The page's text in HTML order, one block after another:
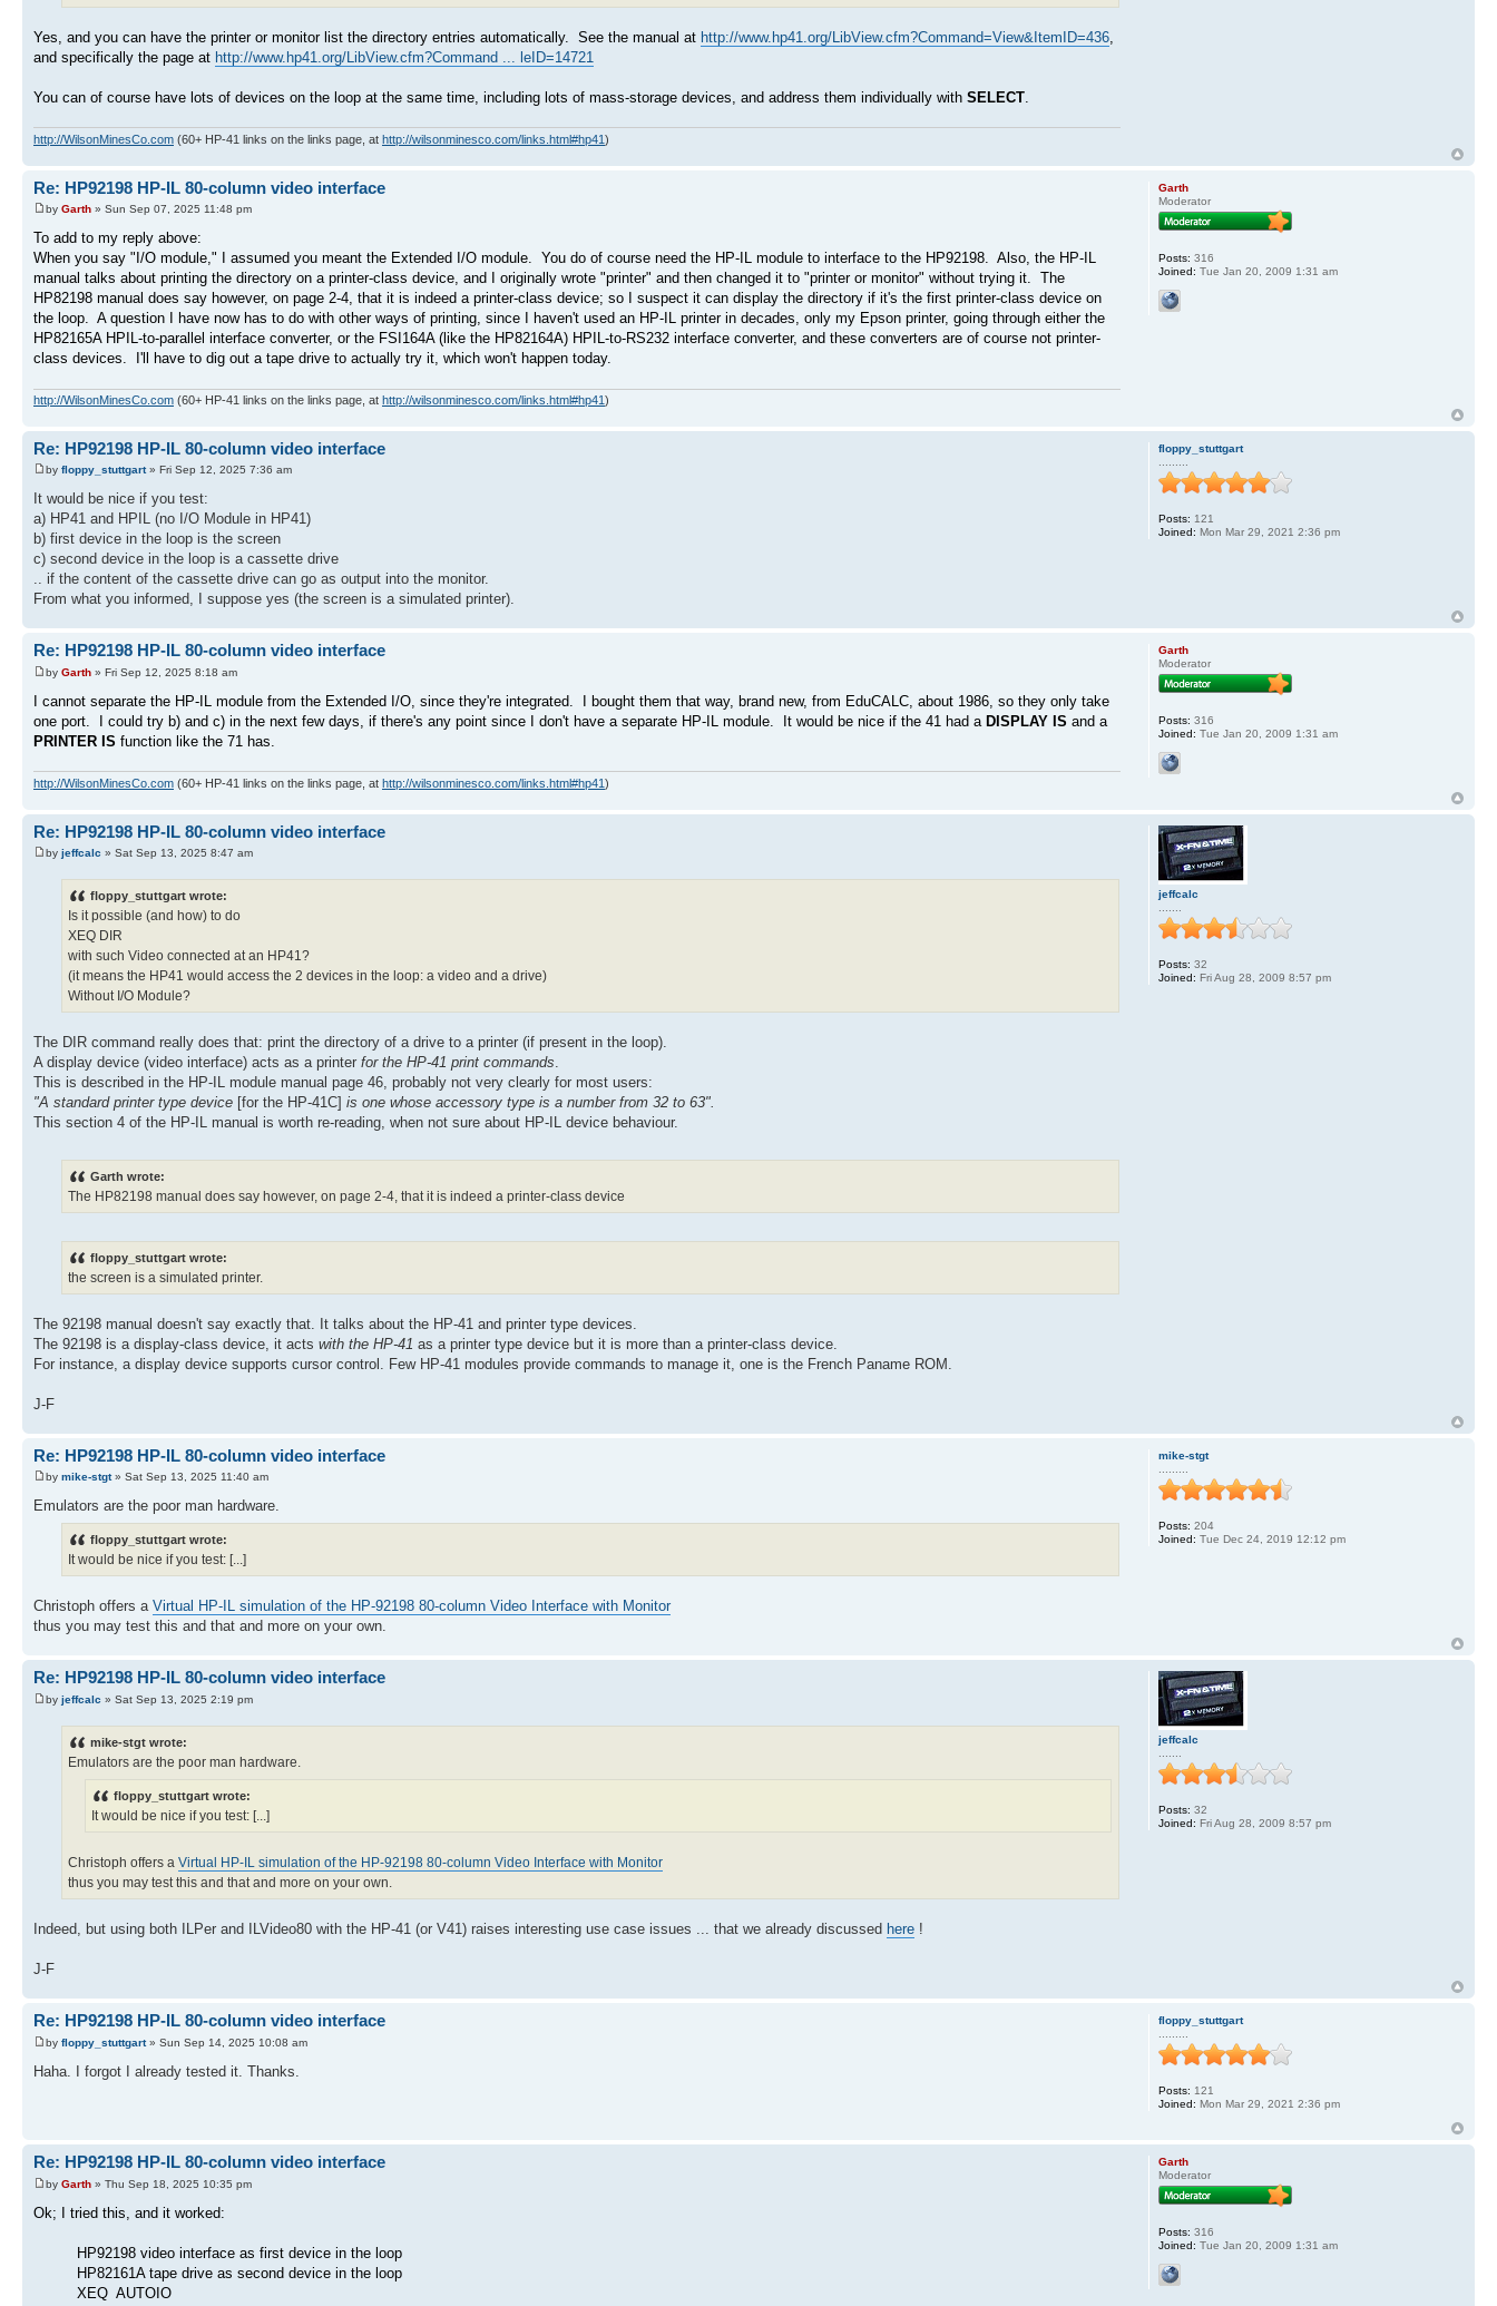
Yes, and you can have the printer or monitor list the directory entries automatically. See the manual at http://www.hp41.org/LibView.cfm?Command=View&ItemID=436
and specifically the page at http://www.hp41.org/LibView.cfm?Command ... leID=14721
You can of course have lots of devices on the loop at the same time, including lots of mass-storage devices, and address them individually with SELECT
http://WilsonMinesCo.com (60+ HP-41 links on the links page, at http://wilsonminesco.com/links.html#hp41)
Re: HP92198 HP-IL 80-column video interface
by Garth » Sun Sep 07, 2025 11:48 pm
To add to my reply above:
When you say "I/O module," I assumed you meant the Extended I/O module. You do of course need the HP-IL module to interface to the HP92198. Also, the HP-IL
manual talks about printing the directory on a printer-class device, and I originally wrote "printer" and then changed it to "printer or monitor" without trying it. The
HP82198 manual does say however, on page 2-4, that it is indeed a printer-class device; so I suspect it can display the directory if it's the first printer-class device on
the loop. A question I have now has to do with other ways of printing, since I haven't used an HP-IL printer in decades, only my Epson printer, going through either the
HP82165A HPIL-to-parallel interface converter, or the FSI164A (like the HP82164A) HPIL-to-RS232 interface converter, and these converters are of course not printer-
class devices. I'll have to dig out a tape drive to actually try it, which won't happen today.
http://WilsonMinesCo.com (60+ HP-41 links on the links page, at http://wilsonminesco.com/links.html#hp41)
Garth
Moderator
Posts: 316
Joined: Tue Jan 20, 2009 1:31 am
Re: HP92198 HP-IL 80-column video interface
by floppy_stuttgart» Fri Sep 12, 2025 7:36 am
It would be nice if you test:
a) HP41 and HPIL (no I/O Module in HP41)
b) first device in the loop is the screen
c) second device in the loop is a cassette drive
.. if the content of the cassette drive can go as output into the monitor.
From what you informed, I suppose yes (the screen is a simulated printer).
floppy_stuttgart
Posts: 121
Joined: Mon Mar 29, 2021 2:36 pm
Re: HP92198 HP-IL 80-column video interface
by Garth » Fri Sep 12, 2025 8:18 am
I cannot separate the HP-IL module from the Extended I/O, since they're integrated. I bought them that way, brand new, from EduCALC, about 1986, so they only take
one port. I could try b) and c) in the next few days, if there's any point since I don't have a separate HP-IL module. It would be nice if the 41 had a DISPLAY IS and a
PRINTER IS function like the 71 has.
http://WilsonMinesCo.com (60+ HP-41 links on the links page, at http://wilsonminesco.com/links.html#hp41)
Garth
Moderator
Posts: 316
Joined: Tue Jan 20, 2009 1:31 am
Re: HP92198 HP-IL 80-column video interface
by jeffcalc » Sat Sep 13, 2025 8:47 am
floppy_stuttgart wrote:
Is it possible (and how) to do
XEQ DIR
with such Video connected at an HP41?
(it means the HP41 would access the 2 devices in the loop: a video and a drive)
Without I/O Module?
The DIR command really does that: print the directory of a drive to a printer (if present in the loop).
A display device (video interface) acts as a printer for the HP-41 print commands.
This is described in the HP-IL module manual page 46, probably not very clearly for most users:
"A standard printer type device [for the HP-41C] is one whose accessory type is a number from 32 to 63".
This section 4 of the HP-IL manual is worth re-reading, when not sure about HP-IL device behaviour.
Garth wrote:
The HP82198 manual does say however, on page 2-4, that it is indeed a printer-class device
floppy_stuttgart wrote:
the screen is a simulated printer.
The 92198 manual doesn't say exactly that. It talks about the HP-41 and printer type devices.
The 92198 is a display-class device, it acts with the HP-41 as a printer type device but it is more than a printer-class device.
For instance, a display device supports cursor control. Few HP-41 modules provide commands to manage it, one is the French Paname ROM.
J-F
jeffcalc
Posts: 32
Joined: Fri Aug 28, 2009 8:57 pm
Re: HP92198 HP-IL 80-column video interface
by mike-stgt» Sat Sep 13, 2025 11:40 am
Emulators are the poor man hardware.
floppy_stuttgart wrote:
It would be nice if you test: [...]
Christoph offers a Virtual HP-IL simulation of the HP-92198 80-column Video Interface with Monitor
thus you may test this and that and more on your own.
mike-stgt
Posts: 204
Joined: Tue Dec 24, 2019 12:12 pm
Re: HP92198 HP-IL 80-column video interface
by jeffcalc » Sat Sep 13, 2025 2:19 pm
mike-stgt wrote:
Emulators are the poor man hardware.
floppy_stuttgart wrote:
It would be nice if you test: [...]
Christoph offers a Virtual HP-IL simulation of the HP-92198 80-column Video Interface with Monitor
thus you may test this and that and more on your own.
Indeed, but using both ILPer and ILVideo80 with the HP-41 (or V41) raises interesting use case issues ... that we already discussed here !
J-F
jeffcalc
.......
Posts: 32
Joined: Fri Aug 28, 2009 8:57 pm
Re: HP92198 HP-IL 80-column video interface
by floppy_stuttgart» Sun Sep 14, 2025 10:08 am
Haha. I forgot I already tested it. Thanks.
floppy_stuttgart
Posts: 121
Joined: Mon Mar 29, 2021 2:36 pm
Re: HP92198 HP-IL 80-column video interface
by Garth » Thu Sep 18, 2025 10:35 pm
Ok; I tried this, and it worked:
HP92198 video interface as first device in the loop
HP82161A tape drive as second device in the loop
XEQ AUTOIO
Garth
Moderator
Posts: 316
Joined: Tue Jan 20, 2009 1:31 am